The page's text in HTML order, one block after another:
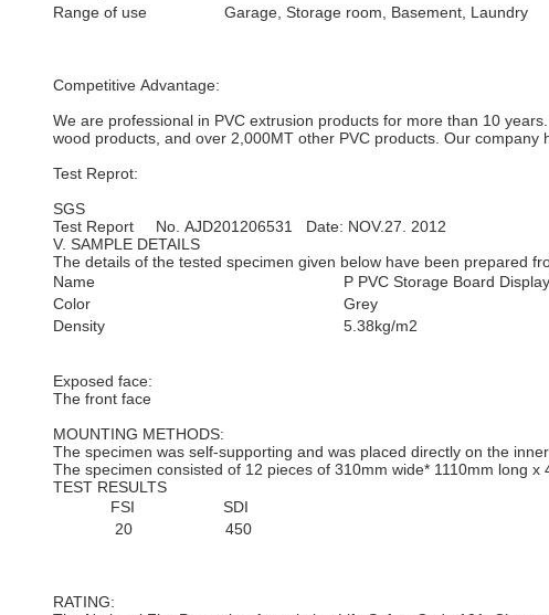
Range of use
Garage, Storage room, Basement, Laundry
Competitive Advantage:
We are professional in PVC extrusion products for more than 10
wood products, and over 2,000MT other PVC products. Our
Test Reprot:
SGS
Test Report No. AJD201206531 Date: NOV.27. 2012
V. SAMPLE DETAILS
The details of the tested specimen given below have been prepared
Name
P PVC Storage Board
Color
Grey
Density
5.38kg/m2
Exposed face:
The front face
MOUNTING METHODS:
The specimen was self-supporting and was placed directly on the
The specimen consisted of 12 pieces of 310mm wide* 1110mm long
TEST RESULTS
FSI SDI
20 450
RATING: